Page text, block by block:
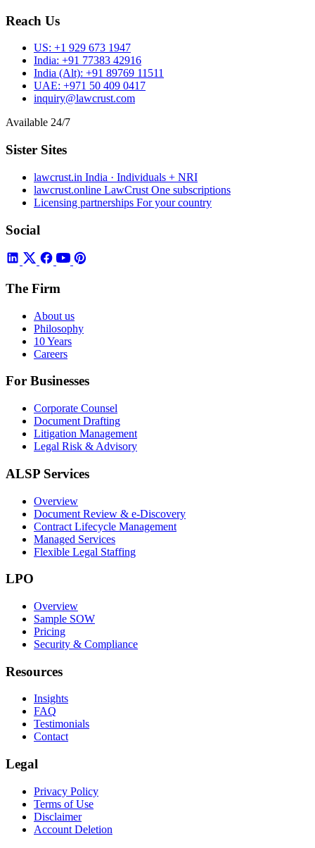
Reach Us
US: +1 929 673 1947
India: +91 77383 42916
India (Alt): +91 89769 11511
UAE: +971 50 409 0417
inquiry@lawcrust.com
Available 24/7
Sister Sites
lawcrust.in India · Individuals + NRI
lawcrust.online LawCrust One subscriptions
Licensing partnerships For your country
Social
The Firm
About us
Philosophy
10 Years
Careers
For Businesses
Corporate Counsel
Document Drafting
Litigation Management
Legal Risk & Advisory
ALSP Services
Overview
Document Review & e-Discovery
Contract Lifecycle Management
Managed Services
Flexible Legal Staffing
LPO
Overview
Sample SOW
Pricing
Security & Compliance
Resources
Insights
FAQ
Testimonials
Contact
Legal
Privacy Policy
Terms of Use
Disclaimer
Account Deletion